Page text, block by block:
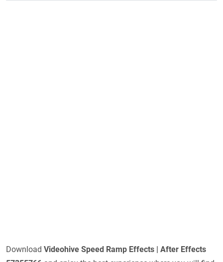
Download Videohive Speed Ramp Effects | After Effects